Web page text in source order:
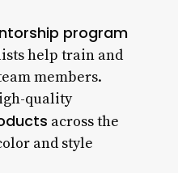
program
help train and
members.
quality
across the
and style